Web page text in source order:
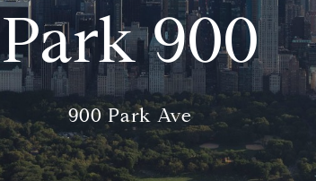
Park 900
900 Park Ave